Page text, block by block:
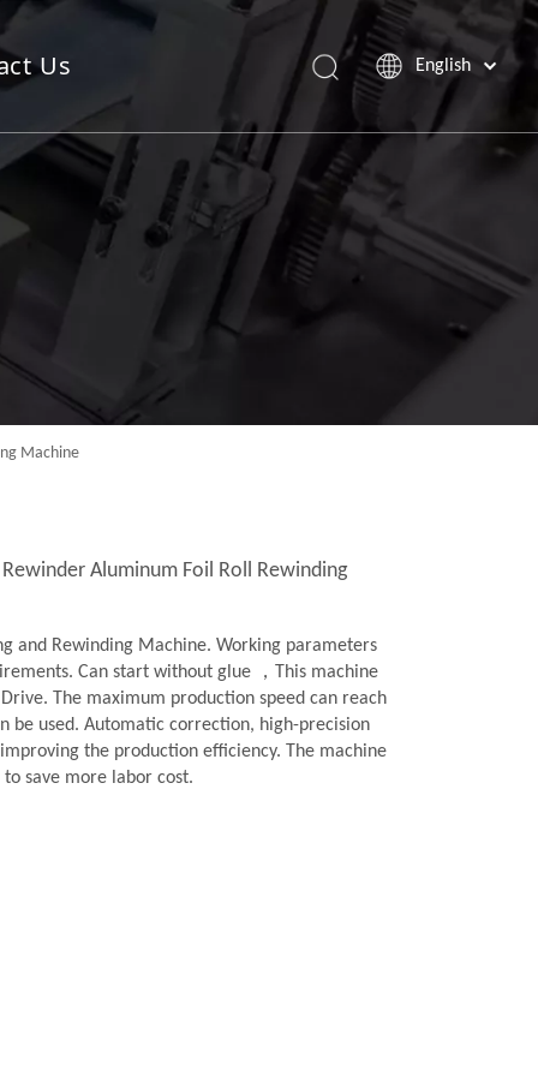
Saw Blade Machine
Pop Up Sheet Machine
Us English
Machine
Aluminum Foil Roll Rewinding
and Rewinding Machine. Working parameters
Can start without glue ，This machine
The maximum production speed can reach
be used. Automatic correction, high-precision
the production efficiency. The machine
save more labor cost.